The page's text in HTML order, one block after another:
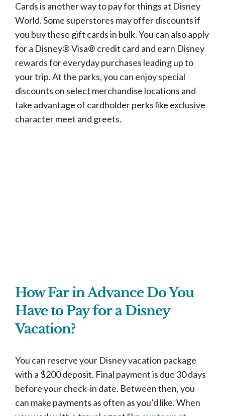
Cards is another way to pay for things at Disney
World. Some superstores may offer discounts if
you buy these gift cards in bulk. You can also apply
for a Disney® Visa® credit card and earn Disney
rewards for everyday purchases leading up to
your trip. At the parks, you can enjoy special
discounts on select merchandise locations and
take advantage of cardholder perks like exclusive
character meet and greets.
How Far in Advance Do You
Have to Pay for a Disney
Vacation?
You can reserve your Disney vacation package
with a $200 deposit. Final payment is due 30 days
before your check-in date. Between then, you
can make payments as often as you’d like. When